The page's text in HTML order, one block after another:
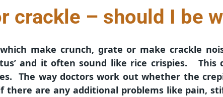
crackle – should I be
make crunch, grate or make crackle
and it often sound like rice crispies. This
The way doctors work out whether the
are any additional problems like pain,